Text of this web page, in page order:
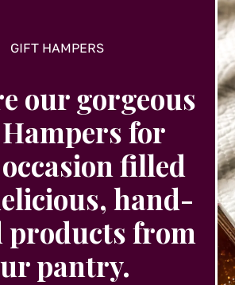
GIFT HAMPERS
our gorgeous
for
filled
hand-
products from
pantry.